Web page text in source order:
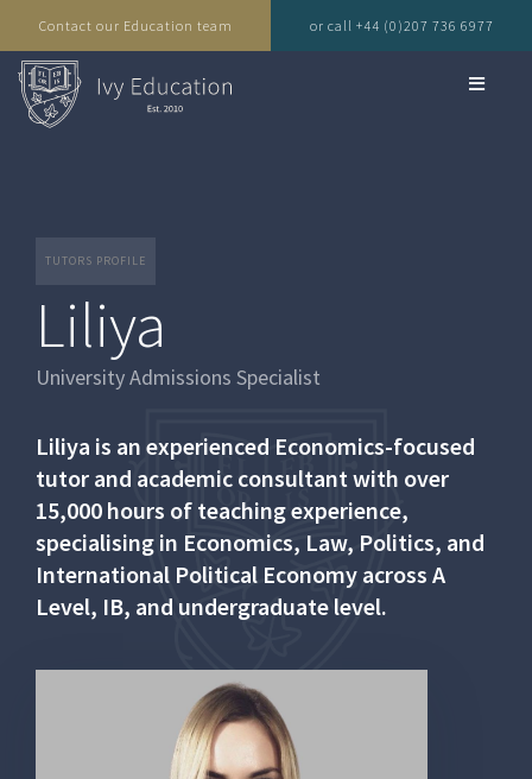
Contact our Education team or call +44 (0)207 736 6977
TUTORS PROFILE
Liliya
University Admissions Specialist
Liliya is an experienced Economics-focused
tutor and academic consultant with over
15,000 hours of teaching experience,
specialising in Economics, Law, Politics, and
International Political Economy across A
Level, IB, and undergraduate level.